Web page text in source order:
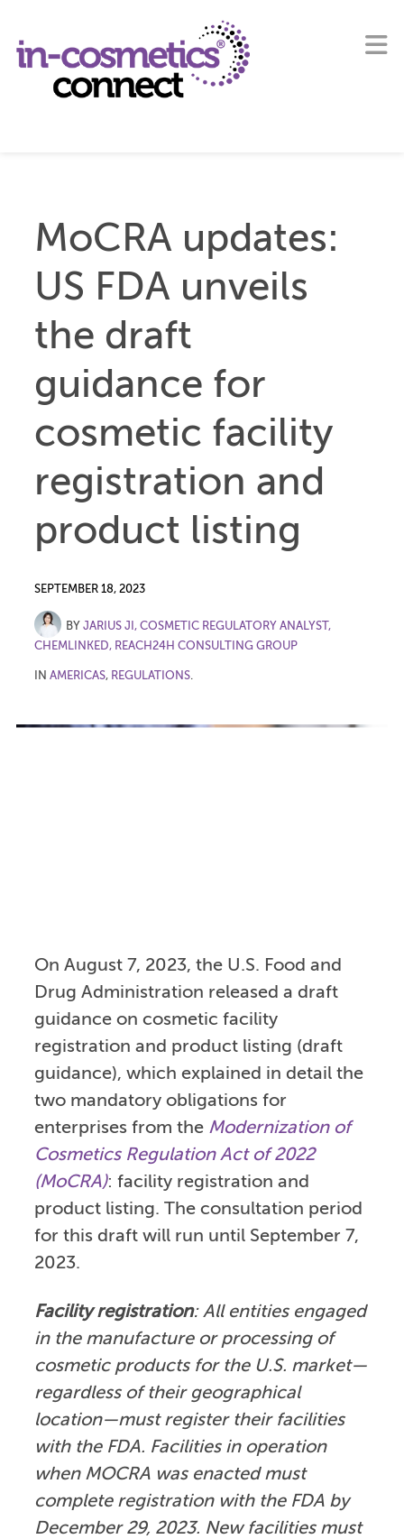
MoCRA updates:
US FDA unveils
the draft
guidance for
cosmetic facility
registration and
product listing
SEPTEMBER 18, 2023
BY JARIUS JI, COSMETIC REGULATORY ANALYST,
CHEMLINKED, REACH24H CONSULTING GROUP
IN AMERICAS, REGULATIONS.
On August 7, 2023, the U.S. Food and
Drug Administration released a draft
guidance on cosmetic facility
registration and product listing (draft
guidance), which explained in detail the
two mandatory obligations for
enterprises from the Modernization of
Cosmetics Regulation Act of 2022
(MoCRA): facility registration and
product listing. The consultation period
for this draft will run until September 7,
2023.
Facility registration: All entities engaged
in the manufacture or processing of
cosmetic products for the U.S. market—
regardless of their geographical
location—must register their facilities
with the FDA. Facilities in operation
when MOCRA was enacted must
complete registration with the FDA by
December 29, 2023. New facilities must